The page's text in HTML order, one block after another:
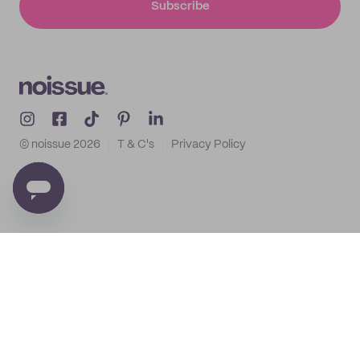
Subscribe
© noissue 2026 T & C's Privacy Policy